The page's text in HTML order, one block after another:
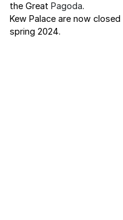
the Great Pagoda.
Kew Palace are now
spring 2024.